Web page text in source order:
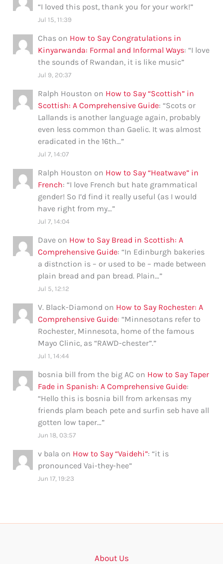
“I loved this post, thank you for your work!”
Jul 15, 11:39
Chas on How to Say Congratulations in
Kinyarwanda: Formal and Informal Ways: “I love
the sounds of Rwandan, it is like music”
Jul 9, 20:37
Ralph Houston on How to Say “Scottish” in
Scottish: A Comprehensive Guide: “Scots or
Lallands is another language again, probably
even less common than Gaelic. It was almost
eradicated in the 16th…”
Jul 7, 14:07
Ralph Houston on How to Say “Heatwave” in
French: “I love French but hate grammatical
gender! So I’d find it really useful (as I would
have right from my…”
Jul 7, 14:04
Dave on How to Say Bread in Scottish: A
Comprehensive Guide: “In Edinburgh bakeries
a distnction is – or used to be – made between
plain bread and pan bread. Plain…”
Jul 5, 12:12
V. Black-Diamond on How to Say Rochester: A
Comprehensive Guide: “Minnesotans refer to
Rochester, Minnesota, home of the famous
Mayo Clinic, as “RAWD-chester”.”
Jul 1, 14:44
bosnia bill from the big AC on How to Say Taper
Fade in Spanish: A Comprehensive Guide:
“Hello this is bosnia bill from arkensas my
friends plam beach pete and surfin seb have all
gotten low taper…”
Jun 18, 03:57
v bala on How to Say “Vaidehi”: “it is
pronounced Vai-they-hee”
Jun 17, 19:23
About Us